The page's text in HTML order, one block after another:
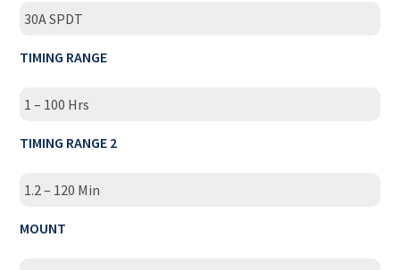
30A SPDT
TIMING RANGE
1 – 100 Hrs
TIMING RANGE 2
1.2 – 120 Min
MOUNT